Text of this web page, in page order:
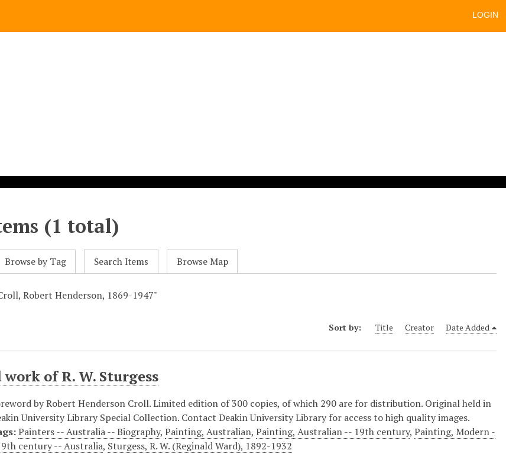
LOGIN
(1 total)
Browse by Tag Search Items Browse Map
Robert Henderson, 1869-1947"
Sort by: Title Creator Date Added
of R. W. Sturgess
by Robert Henderson Croll. Limited edition of 300 copies, of which 290 are for distribution. Original held in
University Library Special Collection. Contact Deakin University Library for access to high quality images.
Painters -- Australia -- Biography,Painting, Australian,Painting, Australian -- 19th century,Painting, Modern -
century -- Australia, Sturgess, R. W. (Reginald Ward), 1892-1932